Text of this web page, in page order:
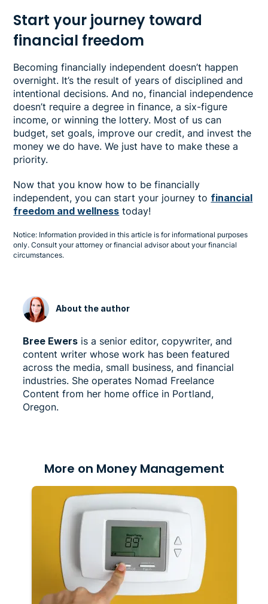
Start your journey toward
financial freedom
Becoming financially independent doesn’t happen
overnight. It’s the result of years of disciplined and
intentional decisions. And no, financial independence
doesn’t require a degree in finance, a six-figure
income, or winning the lottery. Most of us can
budget, set goals, improve our credit, and invest the
money we do have. We just have to make these a
priority.
Now that you know how to be financially
independent, you can start your journey to financial
freedom and wellness today!
Notice: Information provided in this article is for informational purposes
only. Consult your attorney or financial advisor about your financial
circumstances.
About the author
Bree Ewers is a senior editor, copywriter, and
content writer whose work has been featured
across the media, small business, and financial
industries. She operates Nomad Freelance
Content from her home office in Portland,
Oregon.
More on Money Management